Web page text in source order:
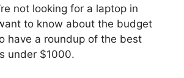
not looking for a laptop in
to know about the budget
have a roundup of the best
under $1000.